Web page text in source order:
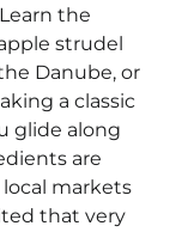
the
strudel
Danube, or
a classic
glide along
are
markets
that very